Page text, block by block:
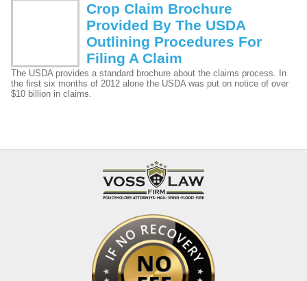
Crop Claim Brochure
Provided By The USDA
Outlining Procedures For
Filing A Claim
The USDA provides a standard brochure about the claims process. In
the first six months of 2012 alone the USDA was put on notice of over
$10 billion in claims.